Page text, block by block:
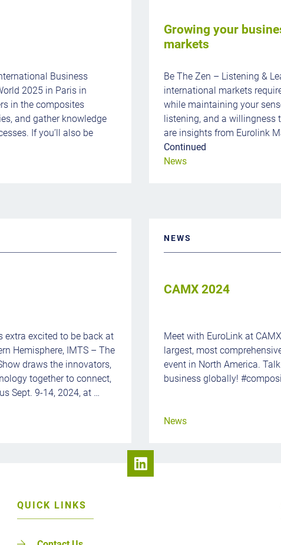
Business
2025 in Paris in
in the composites
and gather knowledge
If you’ll also be
Growing your
markets
Be The Zen – Listening &
international markets
while maintaining your
listening, and a willingness
are insights from Eurolink
Continued
News
extra excited to be back at
Hemisphere, IMTS – The
draws the innovators,
together to connect,
Sept. 9-14, 2024, at …
NEWS
CAMX 2024
Meet with EuroLink at
largest, most
event in North America.
business globally!
News
QUICK LINKS